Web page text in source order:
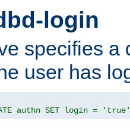
login
specifies a
user has
authn SET login = 'true'